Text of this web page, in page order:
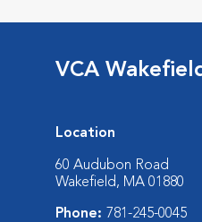
VCA
Location
60 Audubon Road
Wakefield, MA 01880
Phone: 781-245-0045